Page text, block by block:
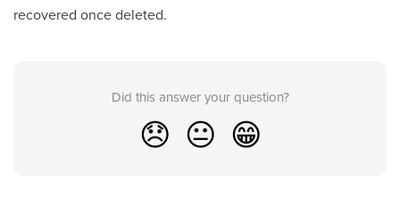
recovered once deleted.
Did this answer your question?
😞 😐 😁